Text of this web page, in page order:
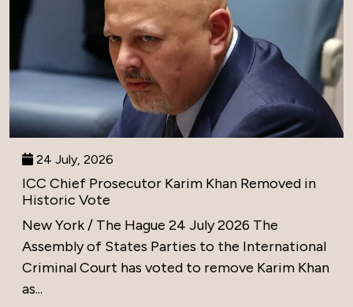
24 July, 2026
ICC Chief Prosecutor Karim Khan Removed in
Historic Vote
New York / The Hague 24 July 2026 The
Assembly of States Parties to the International
Criminal Court has voted to remove Karim Khan
as...